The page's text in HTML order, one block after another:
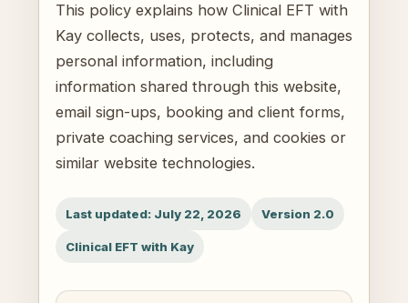
This policy explains how Clinical EFT with
Kay collects, uses, protects, and manages
personal information, including
information shared through this website,
email sign-ups, booking and client forms,
private coaching services, and cookies or
similar website technologies.
Last updated: July 22, 2026 Version 2.0
Clinical EFT with Kay